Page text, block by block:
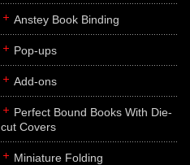
Anstey Book Binding
Pop-ups
Add-ons
Perfect Bound Books With Die-
cut Covers
Miniature Folding